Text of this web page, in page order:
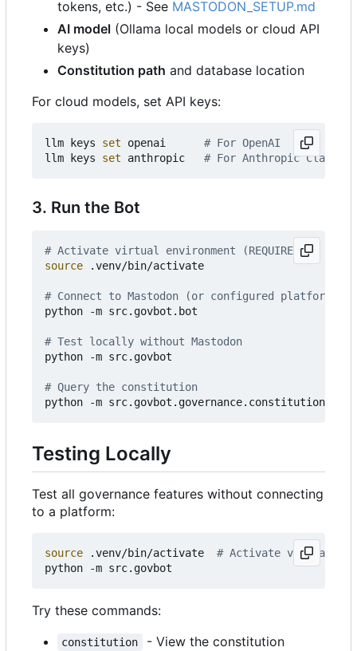
tokens, etc.) - See MASTODON_SETUP.md
AI model (Ollama local models or cloud API
keys)
Constitution path and database location
For cloud models, set API keys:
llm keys set openai # For OpenAI
llm keys set anthropic # For Anthropic Claude
3. Run the Bot
# Activate virtual environment (REQUIRED)
source .venv/bin/activate
# Connect to Mastodon (or configured platform)
python -m src.govbot.bot
# Test locally without Mastodon
python -m src.govbot
# Query the constitution
python -m src.govbot.governance.constitution
Testing Locally
Test all governance features without connecting
to a platform:
source .venv/bin/activate # Activate virtual
Try these commands:
constitution - View the constitution